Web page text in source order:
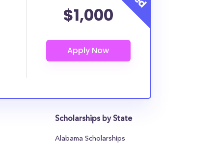
$1,000
Scholarships by State
Alabama Scholarships